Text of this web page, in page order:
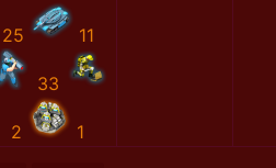
25 11
33
2 1